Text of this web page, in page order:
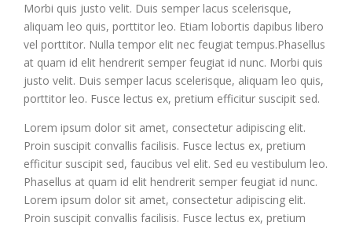
Morbi quis justo velit. Duis semper lacus scelerisque,
aliquam leo quis, porttitor leo. Etiam lobortis dapibus libero
vel porttitor. Nulla tempor elit nec feugiat tempus.Phasellus
at quam id elit hendrerit semper feugiat id nunc. Morbi quis
justo velit. Duis semper lacus scelerisque, aliquam leo quis,
porttitor leo. Fusce lectus ex, pretium efficitur suscipit sed.
Lorem ipsum dolor sit amet, consectetur adipiscing elit.
Proin suscipit convallis facilisis. Fusce lectus ex, pretium
efficitur suscipit sed, faucibus vel elit. Sed eu vestibulum leo.
Phasellus at quam id elit hendrerit semper feugiat id nunc.
Lorem ipsum dolor sit amet, consectetur adipiscing elit.
Proin suscipit convallis facilisis. Fusce lectus ex, pretium